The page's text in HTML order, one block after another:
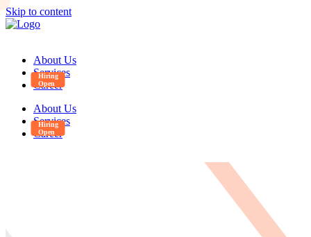
Skip to content
About Us
Services
Career
About Us
Services
Career